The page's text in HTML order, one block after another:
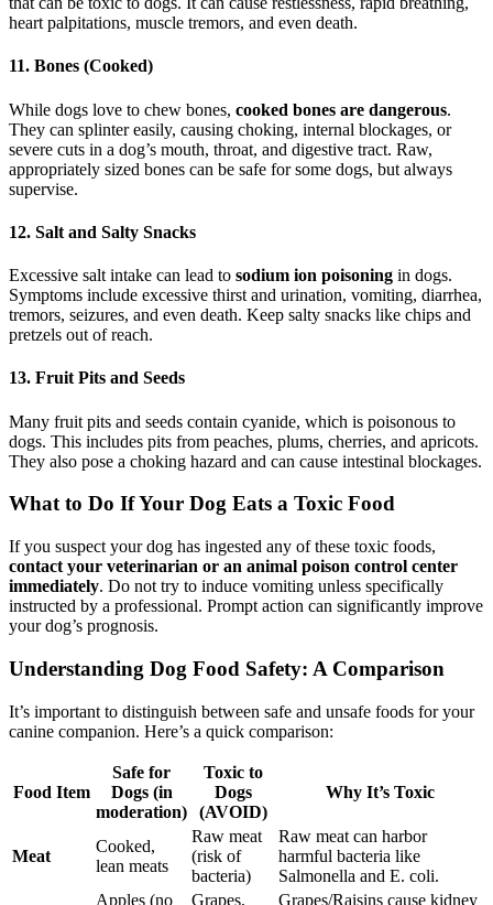
heart palpitations, muscle tremors, and even death.
11. Bones (Cooked)
While dogs love to chew bones, cooked bones are dangerous.
They can splinter easily, causing choking, internal blockages, or
severe cuts in a dog’s mouth, throat, and digestive tract. Raw,
appropriately sized bones can be safe for some dogs, but always
supervise.
12. Salt and Salty Snacks
Excessive salt intake can lead to sodium ion poisoning in dogs.
Symptoms include excessive thirst and urination, vomiting, diarrhea,
tremors, seizures, and even death. Keep salty snacks like chips and
pretzels out of reach.
13. Fruit Pits and Seeds
Many fruit pits and seeds contain cyanide, which is poisonous to
dogs. This includes pits from peaches, plums, cherries, and apricots.
They also pose a choking hazard and can cause intestinal blockages.
What to Do If Your Dog Eats a Toxic Food
If you suspect your dog has ingested any of these toxic foods,
contact your veterinarian or an animal poison control center
immediately. Do not try to induce vomiting unless specifically
instructed by a professional. Prompt action can significantly improve
your dog’s prognosis.
Understanding Dog Food Safety: A Comparison
It’s important to distinguish between safe and unsafe foods for your
canine companion. Here’s a quick comparison:
Food Item
Safe for
Dogs (in
moderation)
Toxic to
Dogs
(AVOID)
Why It’s Toxic
Meat
Cooked,
lean meats
Raw meat
(risk of
bacteria)
Raw meat can harbor
harmful bacteria like
Salmonella and E. coli.
Apples (no
Grapes, Grapes/Raisins cause kidney